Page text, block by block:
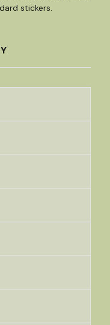
stickers.